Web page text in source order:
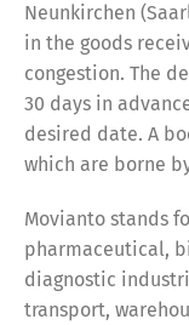
Neunkirchen
in the goods
congestion. The
30 days in
desired date. A
which are borne
Movianto stands
pharmaceutical,
diagnostic
transport,